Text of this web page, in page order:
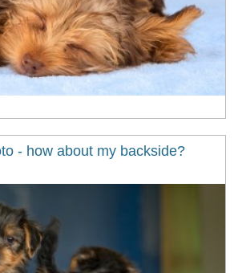
- how about my backside?